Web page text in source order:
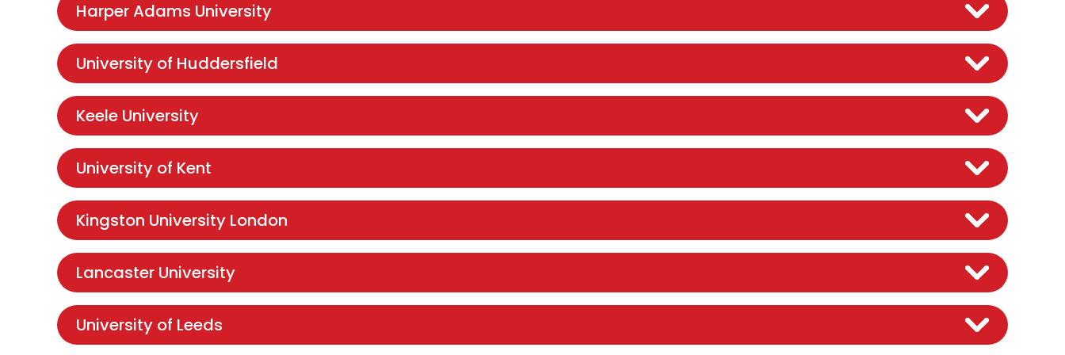
Harper Adams University
University of Huddersfield
Keele University
University of Kent
Kingston University London
Lancaster University
University of Leeds